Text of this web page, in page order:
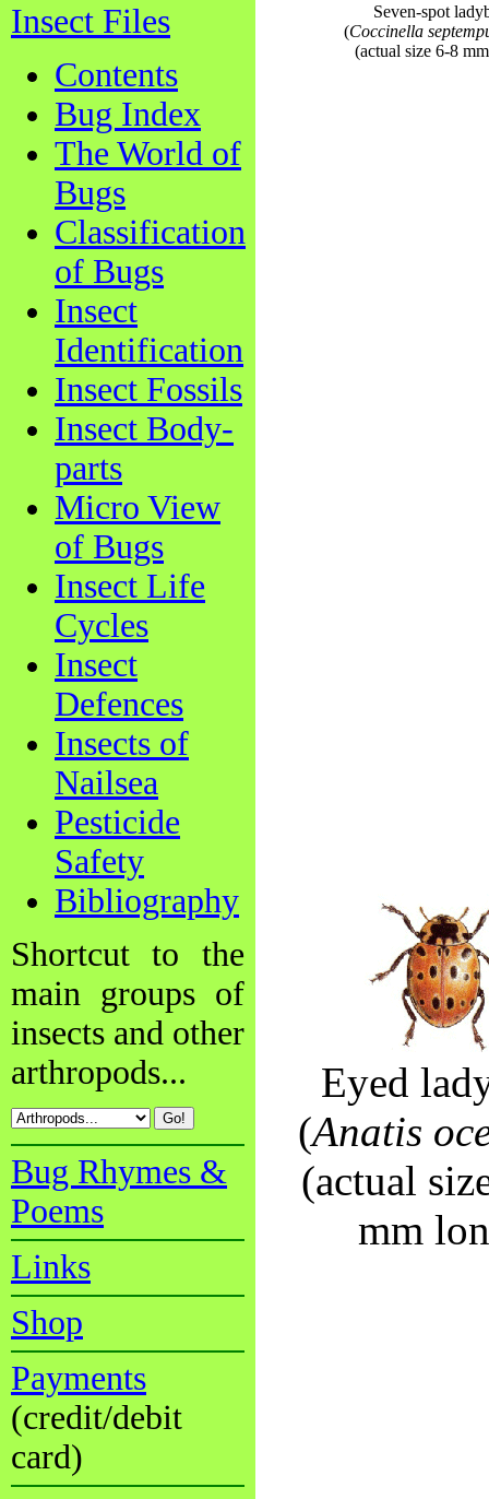
Insect Files
Contents
Bug Index
The World of
Bugs
Classification
of Bugs
Insect
Identification
Insect Fossils
Insect Body-
parts
Micro View
of Bugs
Insect Life
Cycles
Insect
Defences
Insects of
Nailsea
Pesticide
Safety
Bibliography
Shortcut to the
main groups of
insects and other
arthropods...
Bug Rhymes &
Poems
Links
Shop
Payments
(credit/debit
card)
Seven-spot
(Coccinella
(actual size 6-8
Eyed
(Anatis
(actual
mm